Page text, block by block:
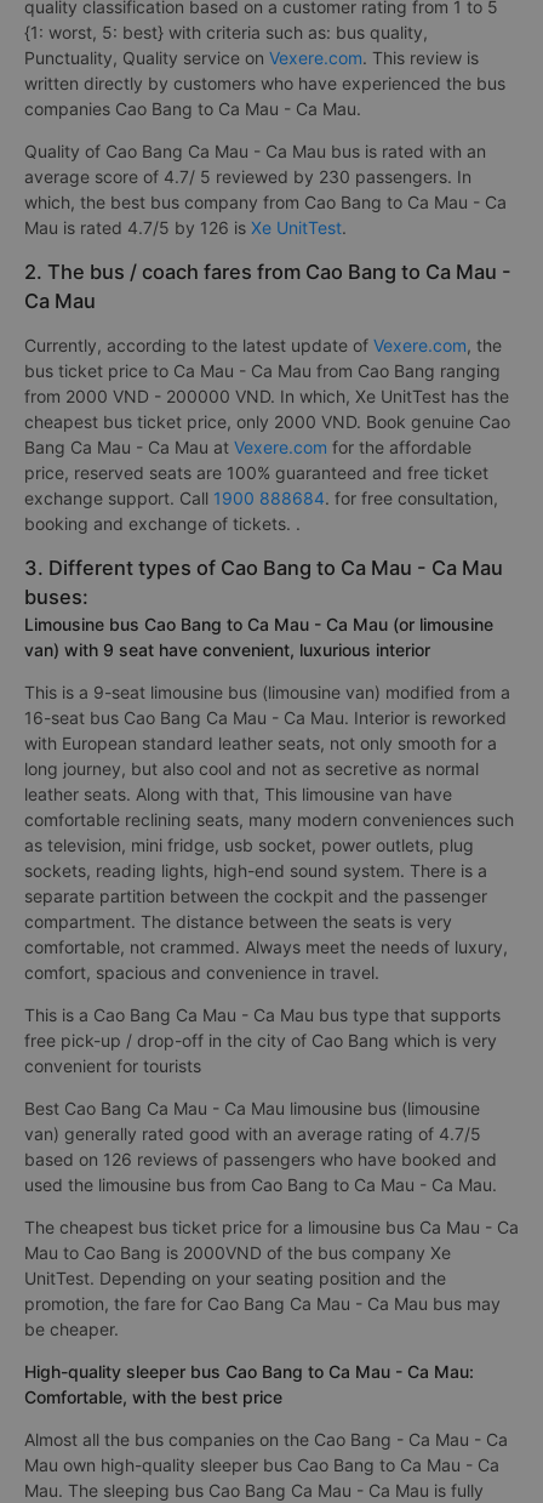
quality classification based on a customer rating from 1 to 5
{1: worst, 5: best} with criteria such as: bus quality,
Punctuality, Quality service on Vexere.com. This review is
written directly by customers who have experienced the bus
companies Cao Bang to Ca Mau - Ca Mau.
Quality of Cao Bang Ca Mau - Ca Mau bus is rated with an
average score of 4.7/ 5 reviewed by 230 passengers. In
which, the best bus company from Cao Bang to Ca Mau - Ca
Mau is rated 4.7/5 by 126 is Xe UnitTest.
2. The bus / coach fares from Cao Bang to Ca Mau -
Ca Mau
Currently, according to the latest update of Vexere.com, the
bus ticket price to Ca Mau - Ca Mau from Cao Bang ranging
from 2000 VND - 200000 VND. In which, Xe UnitTest has the
cheapest bus ticket price, only 2000 VND. Book genuine Cao
Bang Ca Mau - Ca Mau at Vexere.com for the affordable
price, reserved seats are 100% guaranteed and free ticket
exchange support. Call 1900 888684. for free consultation,
booking and exchange of tickets. .
3. Different types of Cao Bang to Ca Mau - Ca Mau
buses:
Limousine bus Cao Bang to Ca Mau - Ca Mau (or limousine
van) with 9 seat have convenient, luxurious interior
This is a 9-seat limousine bus (limousine van) modified from a
16-seat bus Cao Bang Ca Mau - Ca Mau. Interior is reworked
with European standard leather seats, not only smooth for a
long journey, but also cool and not as secretive as normal
leather seats. Along with that, This limousine van have
comfortable reclining seats, many modern conveniences such
as television, mini fridge, usb socket, power outlets, plug
sockets, reading lights, high-end sound system. There is a
separate partition between the cockpit and the passenger
compartment. The distance between the seats is very
comfortable, not crammed. Always meet the needs of luxury,
comfort, spacious and convenience in travel.
This is a Cao Bang Ca Mau - Ca Mau bus type that supports
free pick-up / drop-off in the city of Cao Bang which is very
convenient for tourists
Best Cao Bang Ca Mau - Ca Mau limousine bus (limousine
van) generally rated good with an average rating of 4.7/5
based on 126 reviews of passengers who have booked and
used the limousine bus from Cao Bang to Ca Mau - Ca Mau.
The cheapest bus ticket price for a limousine bus Ca Mau - Ca
Mau to Cao Bang is 2000VND of the bus company Xe
UnitTest. Depending on your seating position and the
promotion, the fare for Cao Bang Ca Mau - Ca Mau bus may
be cheaper.
High-quality sleeper bus Cao Bang to Ca Mau - Ca Mau:
Comfortable, with the best price
Almost all the bus companies on the Cao Bang - Ca Mau - Ca
Mau own high-quality sleeper bus Cao Bang to Ca Mau - Ca
Mau. The sleeping bus Cao Bang Ca Mau - Ca Mau is fully